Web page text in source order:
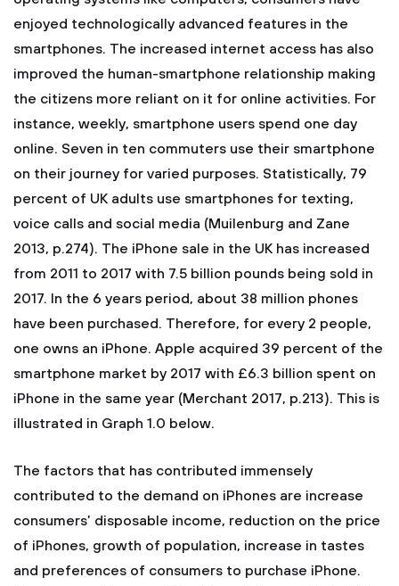
enjoyed technologically advanced features in the
smartphones. The increased internet access has also
improved the human-smartphone relationship making
the citizens more reliant on it for online activities. For
instance, weekly, smartphone users spend one day
online. Seven in ten commuters use their smartphone
on their journey for varied purposes. Statistically, 79
percent of UK adults use smartphones for texting,
voice calls and social media (Muilenburg and Zane
2013, p.274). The iPhone sale in the UK has increased
from 2011 to 2017 with 7.5 billion pounds being sold in
2017. In the 6 years period, about 38 million phones
have been purchased. Therefore, for every 2 people,
one owns an iPhone. Apple acquired 39 percent of the
smartphone market by 2017 with £6.3 billion spent on
iPhone in the same year (Merchant 2017, p.213). This is
illustrated in Graph 1.0 below.
The factors that has contributed immensely
contributed to the demand on iPhones are increase
consumers’ disposable income, reduction on the price
of iPhones, growth of population, increase in tastes
and preferences of consumers to purchase iPhone.